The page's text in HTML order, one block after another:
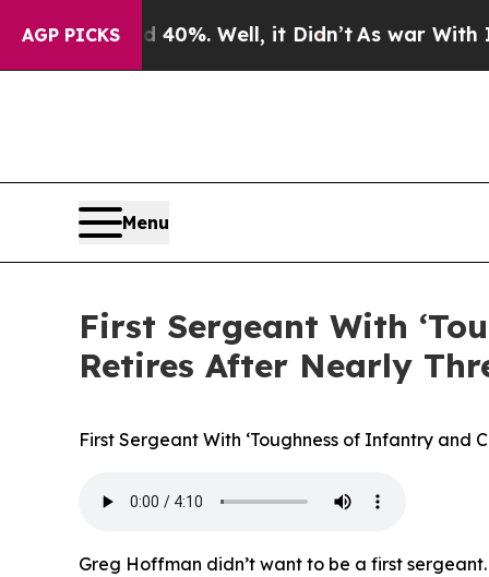
AGP PICKS
Around 40%. Well, it Didn’t As war With Iran
Menu
First Sergeant With
Retires After Nearly
First Sergeant With ‘Toughness of Infantry and
Greg Hoffman didn’t want to be a first sergeant.